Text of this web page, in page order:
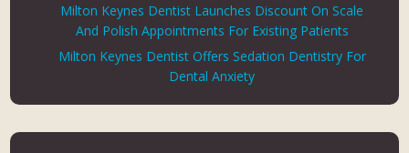
Milton Keynes Dentist Launches Discount On Scale
And Polish Appointments For Existing Patients
Milton Keynes Dentist Offers Sedation Dentistry For
Dental Anxiety